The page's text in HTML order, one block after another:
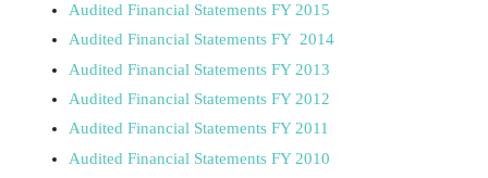
Audited Financial Statements FY 2015
Audited Financial Statements FY 2014
Audited Financial Statements FY 2013
Audited Financial Statements FY 2012
Audited Financial Statements FY 2011
Audited Financial Statements FY 2010